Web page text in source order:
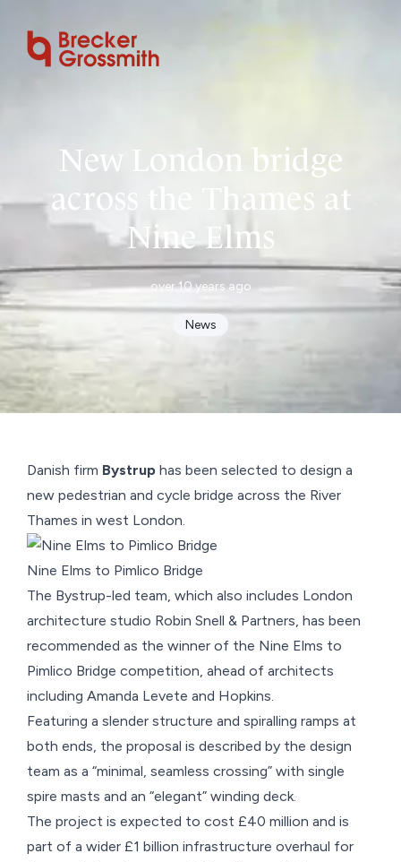
New London bridge
across the Thames at
Nine Elms
over 10 years ago
News
Danish firm Bystrup has been selected to design a
new pedestrian and cycle bridge across the River
Thames in west London.
Nine Elms to Pimlico Bridge
The Bystrup-led team, which also includes London
architecture studio Robin Snell & Partners, has been
recommended as the winner of the Nine Elms to
Pimlico Bridge competition, ahead of architects
including Amanda Levete and Hopkins.
Featuring a slender structure and spiralling ramps at
both ends, the proposal is described by the design
team as a “minimal, seamless crossing” with single
spire masts and an “elegant” winding deck.
The project is expected to cost £40 million and is
part of a wider £1 billion infrastructure overhaul for